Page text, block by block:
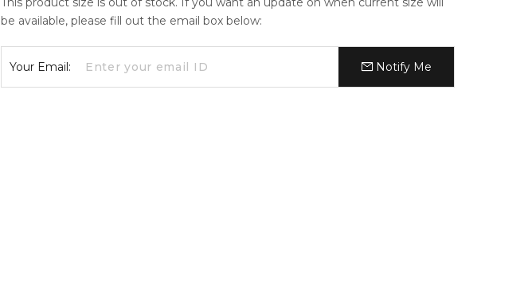
be available, please fill out the email box below:
Your Email: Notify Me